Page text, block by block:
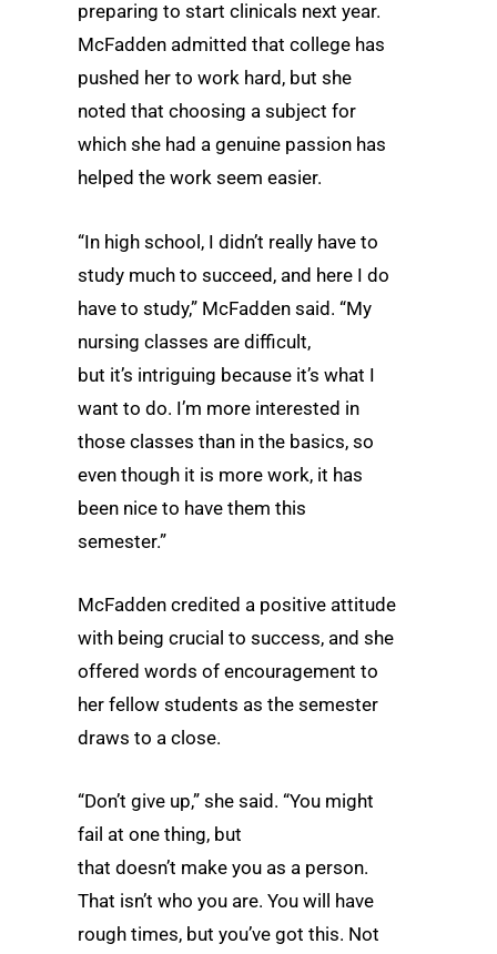
preparing to start clinicals next year.
McFadden admitted that college has
pushed her to work hard, but she
noted that choosing a subject for
which she had a genuine passion has
helped the work seem easier.
“In high school, I didn’t really have to
study much to succeed, and here I do
have to study,” McFadden said. “My
nursing classes are difficult,
but it’s intriguing because it’s what I
want to do. I’m more interested in
those classes than in the basics, so
even though it is more work, it has
been nice to have them this
semester.”
McFadden credited a positive attitude
with being crucial to success, and she
offered words of encouragement to
her fellow students as the semester
draws to a close.
“Don’t give up,” she said. “You might
fail at one thing, but
that doesn’t make you as a person.
That isn’t who you are. You will have
rough times, but you’ve got this. Not